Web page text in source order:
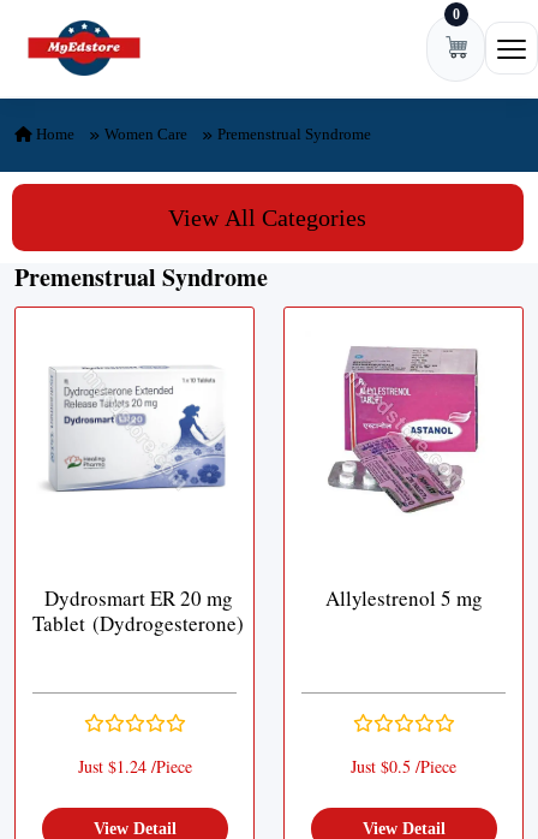
Skip to content 0
Home Women Care Premenstrual Syndrome
View All Categories
Premenstrual Syndrome
Dydrosmart ER 20 mg
Tablet (Dydrogesterone)
Just $1.24 /Piece
View Detail
Allylestrenol 5 mg
Just $0.5 /Piece
View Detail